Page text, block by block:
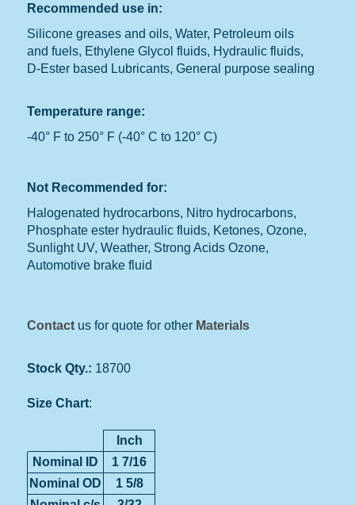
Recommended use in:
Silicone greases and oils, Water, Petroleum oils
and fuels, Ethylene Glycol fluids, Hydraulic fluids,
D-Ester based Lubricants, General purpose sealing
Temperature range:
-40° F to 250° F (-40° C to 120° C)
Not Recommended for:
Halogenated hydrocarbons, Nitro hydrocarbons,
Phosphate ester hydraulic fluids, Ketones, Ozone,
Sunlight UV, Weather, Strong Acids Ozone,
Automotive brake fluid
Contact us for quote for other Materials
Stock Qty.: 18700
Size Chart:
Inch
Nominal ID
1 7/16
Nominal OD
1 5/8